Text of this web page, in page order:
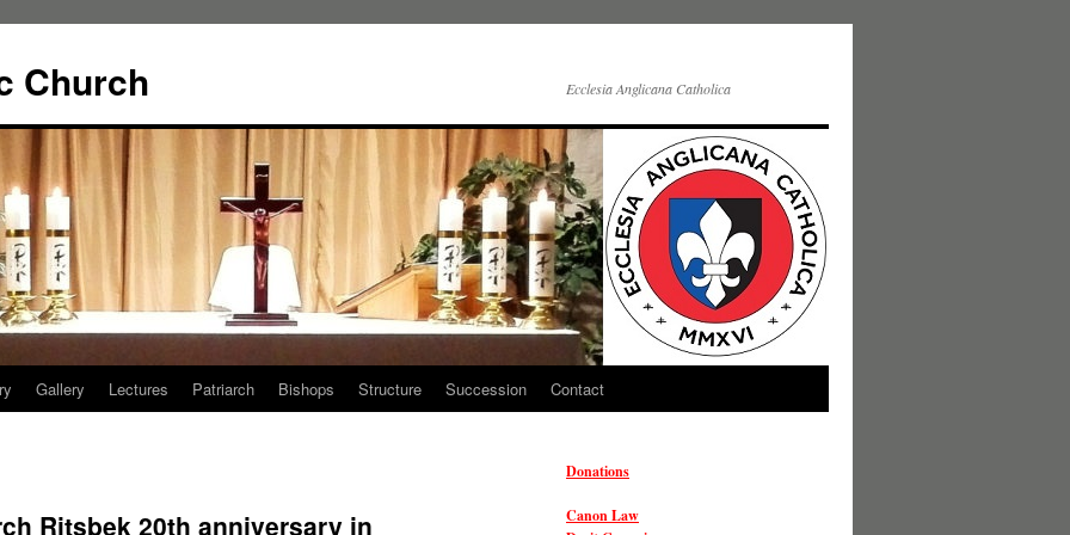
Church Ecclesia Anglicana Catholica
Gallery Lectures Patriarch Bishops Structure Succession Contact
Ritsbek 20th anniversary in
Donations
Canon Law